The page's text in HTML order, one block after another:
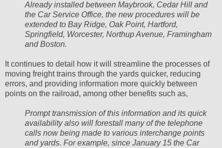
Already installed between Maybrook, Cedar Hill and
the Car Service Office, the new procedures will be
extended to Bay Ridge, Oak Point, Hartford,
Springfield, Worcester, Northup Avenue, Framingham
and Boston.
It continues to detail how it will streamline the processes of
moving freight trains through the yards quicker, reducing
errors, and providing information more quickly between
points on the railroad, among other benefits such as,
Prompt transmission of this information and its quick
availability also will forestall many of the telephone
calls now being made to various interchange points
and yards. For example, since January 15 the Car